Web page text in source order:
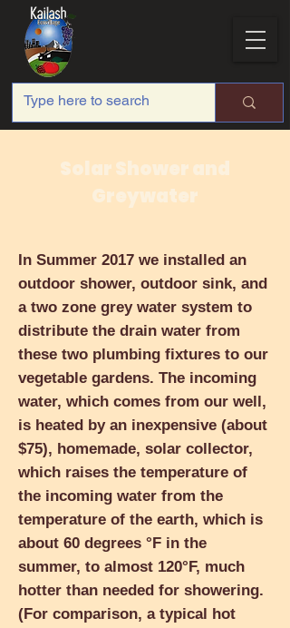
Solar Shower and
Greywater
In Summer 2017 we installed an
outdoor shower, outdoor sink, and
a two zone grey water system to
distribute the drain water from
these two plumbing fixtures to our
vegetable gardens. The incoming
water, which comes from our well,
is heated by an inexpensive (about
$75), homemade, solar collector,
which raises the temperature of
the incoming water from the
temperature of the earth, which is
about 60 degrees °F in the
summer, to almost 120°F, much
hotter than needed for showering.
(For comparison, a typical hot